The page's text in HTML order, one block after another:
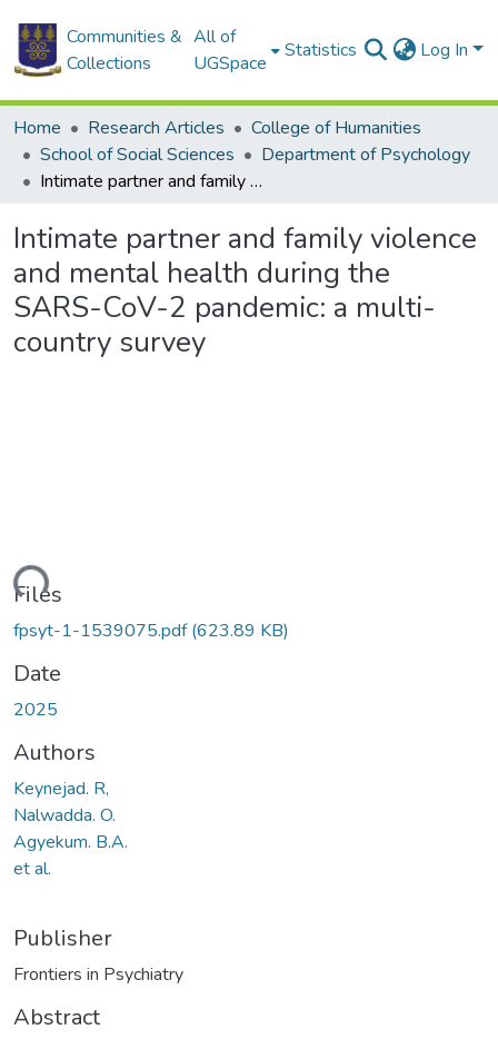
Communities &
Collections
All of
UGSpace
Statistics Log In
Home Research Articles
College of Humanities
School of Social Sciences
Department of Psychology
Intimate partner and family violence and mental health during the SARS-CoV-2 pandemic: a multi-country survey
Intimate partner and family violence
and mental health during the
SARS-CoV-2 pandemic: a multi-
country survey
Files
fpsyt-1-1539075.pdf(623.89 KB)
Date
2025
Authors
Keynejad. R,
Nalwadda. O.
Agyekum. B.A.
et al.
Publisher
Frontiers in Psychiatry
Abstract